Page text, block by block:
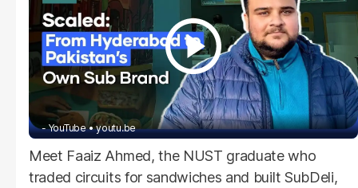
- YouTube youtu.be
Meet Faaiz Ahmed, the NUST graduate who
traded circuits for sandwiches and built SubDeli,